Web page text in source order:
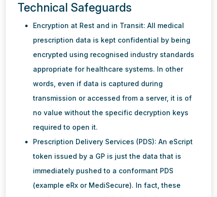
Technical Safeguards
Encryption at Rest and in Transit: All medical
prescription data is kept confidential by being
encrypted using recognised industry standards
appropriate for healthcare systems. In other
words, even if data is captured during
transmission or accessed from a server, it is of
no value without the specific decryption keys
required to open it.
Prescription Delivery Services (PDS): An eScript
token issued by a GP is just the data that is
immediately pushed to a conformant PDS
(example eRx or MediSecure). In fact, these